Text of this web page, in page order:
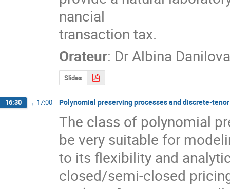
nancial
transaction tax.
Orateur: DrAlbina Danilova
Slides
16:30 → 17:00 Polynomial preserving processes and discrete-
The class of polynomial
be very suitable for
to its flexibility and
closed/semi-closed